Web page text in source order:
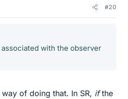
#20
with the observer
of doing that. In SR, ifthe